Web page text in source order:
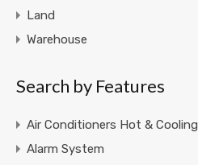
Land
Warehouse
Search by Features
Air Conditioners Hot & Cooling
Alarm System